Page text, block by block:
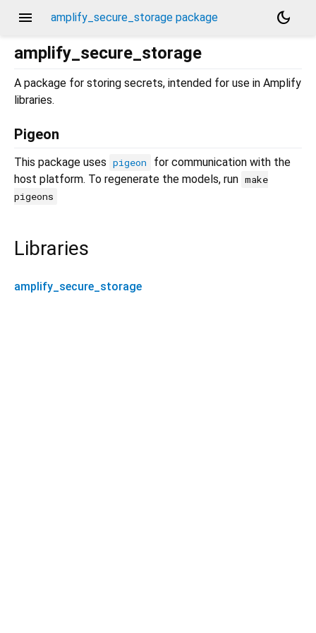
menu amplify_secure_storage package
dark_mode
amplify_secure_storage
A package for storing secrets, intended for use in Amplify
libraries.
Pigeon
This package uses pigeon
for communication with the
host platform. To regenerate the models, run make
pigeons
Libraries
amplify_secure_storage